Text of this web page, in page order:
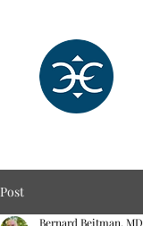
Post
Bernard Beitman, MD